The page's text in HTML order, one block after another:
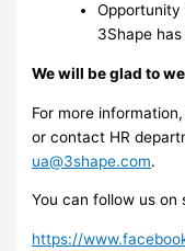
3Shape
We will be glad to
For more
or contact HR
ua@3shape.com.
You can follow us on
https://